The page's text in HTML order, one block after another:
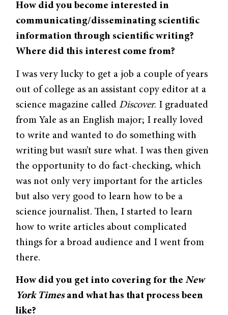
How did you become interested in
communicating/disseminating scientific
information through scientific writing?
Where did this interest come from?
I was very lucky to get a job a couple of years
out of college as an assistant copy editor at a
science magazine calledDiscover. I graduated
from Yale as an English major; I really loved
to write and wanted to do something with
writing but wasn’t sure what. I was then given
the opportunity to do fact-checking, which
was not only very important for the articles
but also very good to learn how to be a
science journalist. Then, I started to learn
how to write articles about complicated
things for a broad audience and I went from
there.
How did you get into covering for theNew
York Timesand what has that process been
like?